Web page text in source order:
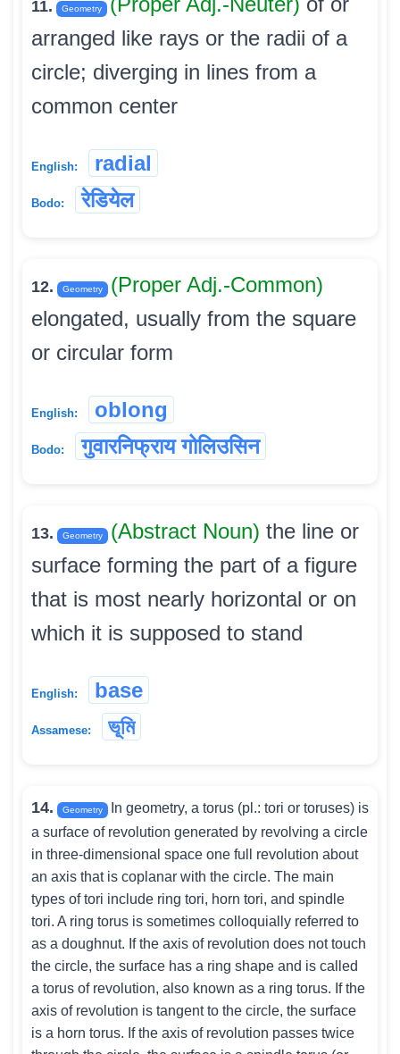
11. Geometry
arranged like rays or the radii of a
circle; diverging in lines from a
common center
English: radial
Bodo: रेडियेल
12. Geometry
(Proper Adj.-Common)
elongated, usually from the square
or circular form
English: oblong
Bodo: गुवारनिफ्राय गोलिउसिन
13. Geometry (Abstract Noun) the line or
surface forming the part of a figure
that is most nearly horizontal or on
which it is supposed to stand
English: base
Assamese: ভূমি
14. Geometry
In geometry, a torus (pl.: tori or toruses) is
a surface of revolution generated by revolving a circle
in three-dimensional space one full revolution about
an axis that is coplanar with the circle. The main
types of tori include ring tori, horn tori, and spindle
tori. A ring torus is sometimes colloquially referred to
as a doughnut. If the axis of revolution does not touch
the circle, the surface has a ring shape and is called
a torus of revolution, also known as a ring torus. If the
axis of revolution is tangent to the circle, the surface
is a horn torus. If the axis of revolution passes twice